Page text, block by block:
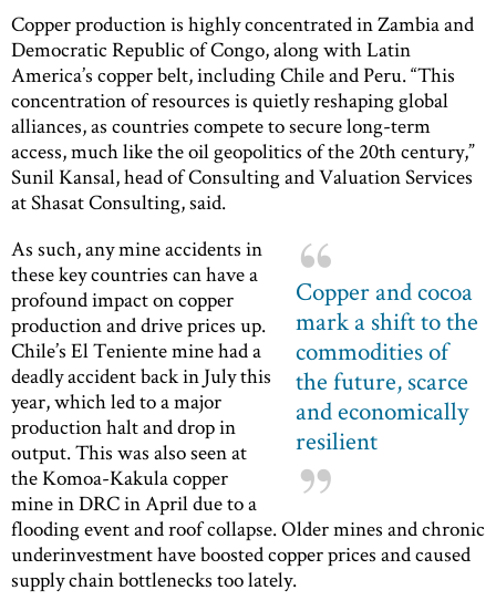
Copper production is highly concentrated in Zambia and
Democratic Republic of Congo, along with Latin
America’s copper belt, including Chile and Peru. “This
concentration of resources is quietly reshaping global
alliances, as countries compete to secure long-term
access, much like the oil geopolitics of the 20th century,”
Sunil Kansal, head of Consulting and Valuation Services
at Shasat Consulting, said.
Copper and cocoa
mark a shift to the
commodities of
the future, scarce
and economically
resilient
As such, any mine accidents in
these key countries can have a
profound impact on copper
production and drive prices up.
Chile’s El Teniente mine had a
deadly accident back in July this
year, which led to a major
production halt and drop in
output. This was also seen at
the Komoa-Kakula copper
mine in DRC in April due to a
flooding event and roof collapse. Older mines and chronic
underinvestment have boosted copper prices and caused
supply chain bottlenecks too lately.